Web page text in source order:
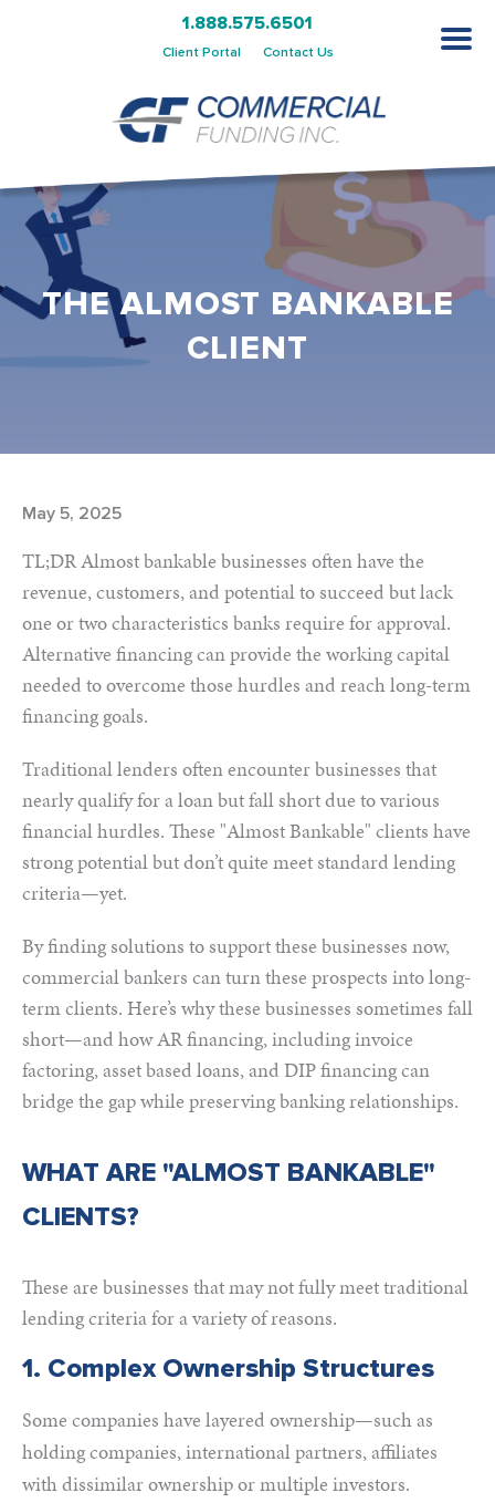
1.888.575.6501
Client Portal Contact Us
THE ALMOST BANKABLE
CLIENT
May 5, 2025
TL;DR Almost bankable businesses often have the
revenue, customers, and potential to succeed but lack
one or two characteristics banks require for approval.
Alternative financing can provide the working capital
needed to overcome those hurdles and reach long-term
financing goals.
Traditional lenders often encounter businesses that
nearly qualify for a loan but fall short due to various
financial hurdles. These "Almost Bankable" clients have
strong potential but don’t quite meet standard lending
criteria—yet.
By finding solutions to support these businesses now,
commercial bankers can turn these prospects into long-
term clients. Here’s why these businesses sometimes fall
short—and how AR financing, including invoice
factoring, asset based loans, and DIP financing can
bridge the gap while preserving banking relationships.
WHAT ARE "ALMOST BANKABLE"
CLIENTS?
These are businesses that may not fully meet traditional
lending criteria for a variety of reasons.
1. Complex Ownership Structures
Some companies have layered ownership—such as
holding companies, international partners, affiliates
with dissimilar ownership or multiple investors.